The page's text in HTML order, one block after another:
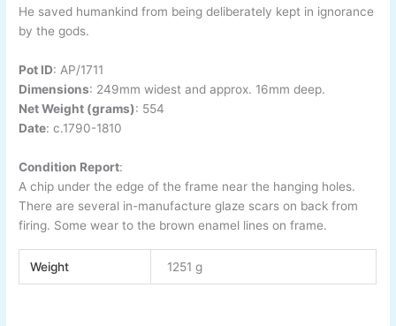
He saved humankind from being deliberately kept in ignorance
by the gods.
Pot ID: AP/1711
Dimensions: 249mm widest and approx. 16mm deep.
Net Weight (grams): 554
Date:c.1790-1810
Condition Report:
A chip under the edge of the frame near the hanging holes.
There are several in-manufacture glaze scars on back from
firing. Some wear to the brown enamel lines on frame.
Weight 1251 g